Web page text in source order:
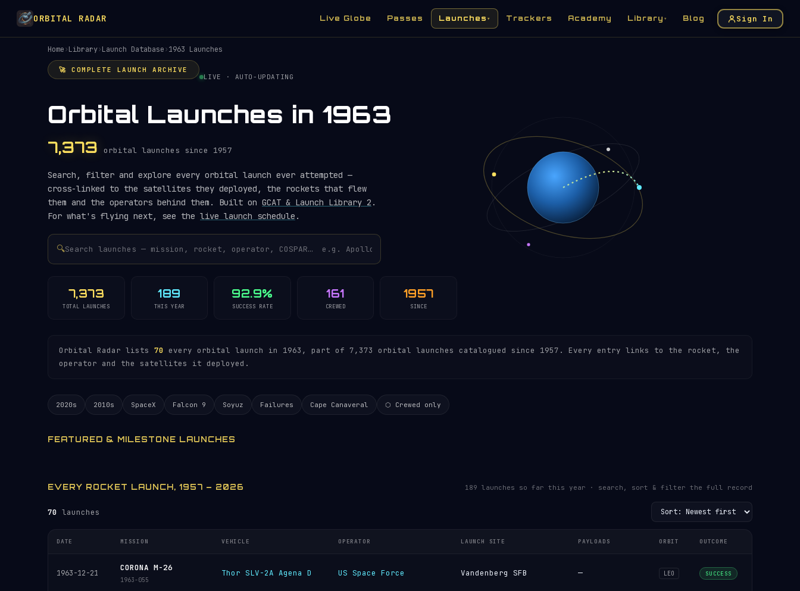
ORBITAL RADAR Live Globe Passes Launches ▾ Trackers Academy Library ▾ Blog Sign In
Home›Library›Launch Database›1963 Launches
🚀 COMPLETE LAUNCH ARCHIVE
LIVE · AUTO-UPDATING
Orbital Launches in 1963
7,373 orbital launches since 1957
Search, filter and explore every orbital launch ever attempted —
cross-linked to the satellites they deployed, the rockets that flew
them and the operators behind them. Built on GCAT & Launch Library 2 .
For what's flying next, see the live launch schedule .
🔍
7,373
TOTAL LAUNCHES
189
THIS YEAR
92.9%
SUCCESS RATE
161
CREWED
1957
SINCE
Orbital Radar lists 70 every orbital launch in 1963, part of 7,373 orbital launches catalogued since 1957. Every entry links to the rocket, the
operator and the satellites it deployed.
2020s 2010s SpaceX Falcon 9 Soyuz Failures Cape Canaveral ⬡ Crewed only
FEATURED & MILESTONE LAUNCHES
EVERY ROCKET LAUNCH, 1957 – 2026 189 launches so far this year · search, sort & filter the full record
70 launches
DATE MISSION VEHICLE OPERATOR LAUNCH SITE PAYLOADS ORBIT OUTCOME
1963-12-21
CORONA M-26
1963-055
Thor SLV-2A Agena D US Space Force Vandenberg SFB — LEO SUCCESS